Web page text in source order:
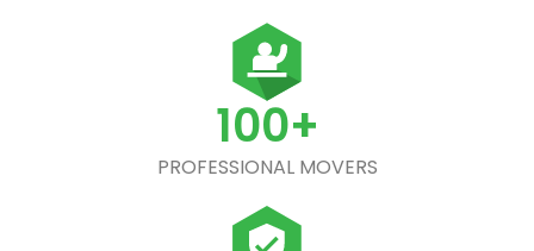
100+
PROFESSIONAL MOVERS